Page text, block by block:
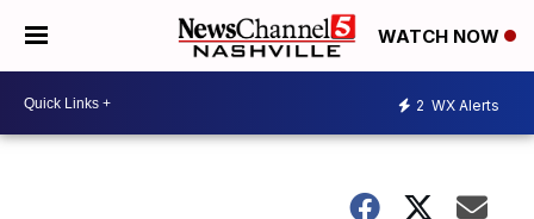
WATCH NOW
2 WX Alerts